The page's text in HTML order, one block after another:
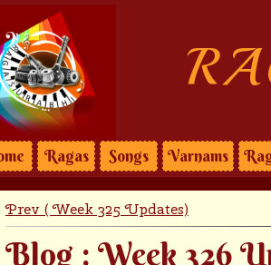
Ragas Songs Varnams
Prev ( Week 325 Updates)
Blog : Week 326